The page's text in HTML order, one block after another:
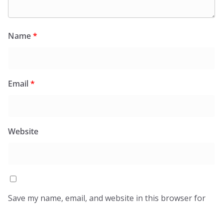
Name*
Email*
Website
Save my name, email, and website in this browser for